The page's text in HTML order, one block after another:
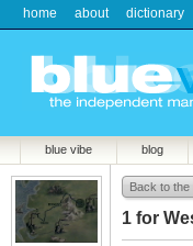
home about dictionary
blue vibe blog
Back to the
1 for